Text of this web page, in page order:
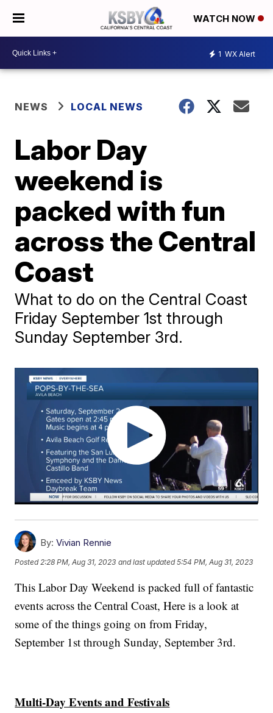
WATCH NOW
1 WX Alert
NEWS LOCAL NEWS
Labor Day
weekend is
packed with fun
across the Central
Coast
What to do on the Central Coast
Friday September 1st through
Sunday September 3rd.
By: Vivian Rennie
Posted 2:28 PM, Aug 31, 2023 and last updated 5:54 PM, Aug 31, 2023
This Labor Day Weekend is packed full of fantastic
events across the Central Coast, Here is a look at
some of the things going on from Friday,
September 1st through Sunday, September 3rd.
Multi-Day Events and Festivals